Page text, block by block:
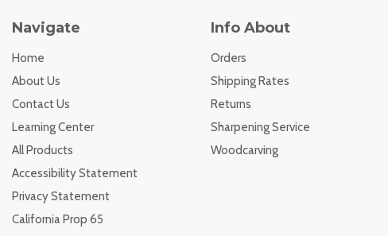
Navigate
Home
About Us
Contact Us
Learning Center
All Products
Accessibility Statement
Privacy Statement
California Prop 65
Info About
Orders
Shipping Rates
Returns
Sharpening Service
Woodcarving